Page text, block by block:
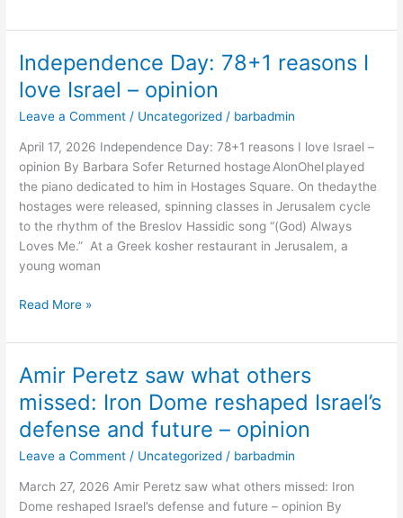
Independence Day: 78+1 reasons I
love Israel – opinion
Leave a Comment / Uncategorized / barbadmin
April 17, 2026 Independence Day: 78+1 reasons I love Israel –
opinion By Barbara Sofer Returned hostage AlonOhel played
the piano dedicated to him in Hostages Square. On thedaythe
hostages were released, spinning classes in Jerusalem cycle
to the rhythm of the Breslov Hassidic song “(God) Always
Loves Me.” At a Greek kosher restaurant in Jerusalem, a
young woman
Independence
Day:
78+1
reasons
love
Israel
opinion
Read More »
Amir Peretz saw what others
missed: Iron Dome reshaped Israel’s
defense and future – opinion
Leave a Comment / Uncategorized / barbadmin
March 27, 2026 Amir Peretz saw what others missed: Iron
Dome reshaped Israel’s defense and future – opinion By
Amir
Peretz
saw
what
others
Iron
Dome